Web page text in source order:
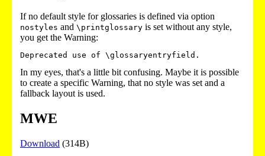
If no default style for glossaries is defined via option
nostyles and \printglossary is set without any style,
you get the Warning:
Deprecated use of \glossaryentryfield.
In my eyes, that's a little bit confusing. Maybe it is possible
to create a specific Warning, that no style was set and a
fallback layout is used.
MWE
Download (314B)